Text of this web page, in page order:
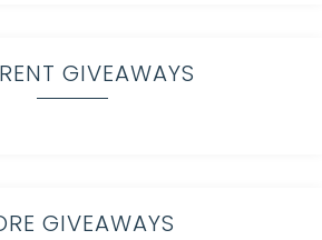
GIVEAWAYS
GIVEAWAYS